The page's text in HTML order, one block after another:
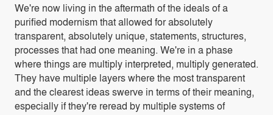
We're now living in the aftermath of the ideals of a
purified modernism that allowed for absolutely
transparent, absolutely unique, statements, structures,
processes that had one meaning. We're in a phase
where things are multiply interpreted, multiply generated.
They have multiple layers where the most transparent
and the clearest ideas swerve in terms of their meaning,
especially if they're reread by multiple systems of